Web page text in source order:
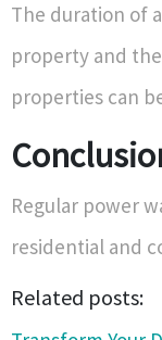
The duration of
property and
properties can
Regular power
residential and
Related posts: